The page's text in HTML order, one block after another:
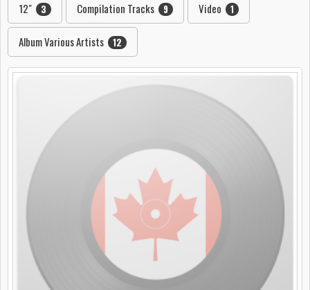
12" 3 Compilation Tracks 9 Video 1
Album Various Artists 12